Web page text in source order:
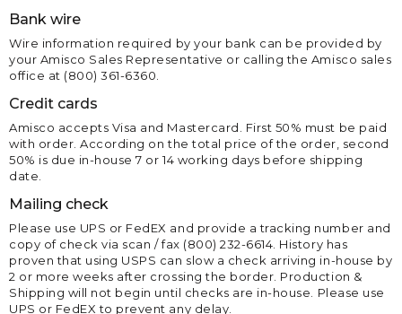
Bank wire
Wire information required by your bank can be provided by
your Amisco Sales Representative or calling the Amisco sales
office at (800) 361-6360.
Credit cards
Amisco accepts Visa and Mastercard. First 50% must be paid
with order. According on the total price of the order, second
50% is due in-house 7 or 14 working days before shipping
date.
Mailing check
Please use UPS or FedEX and provide a tracking number and
copy of check via scan / fax (800) 232-6614. History has
proven that using USPS can slow a check arriving in-house by
2 or more weeks after crossing the border. Production &
Shipping will not begin until checks are in-house. Please use
UPS or FedEX to prevent any delay.